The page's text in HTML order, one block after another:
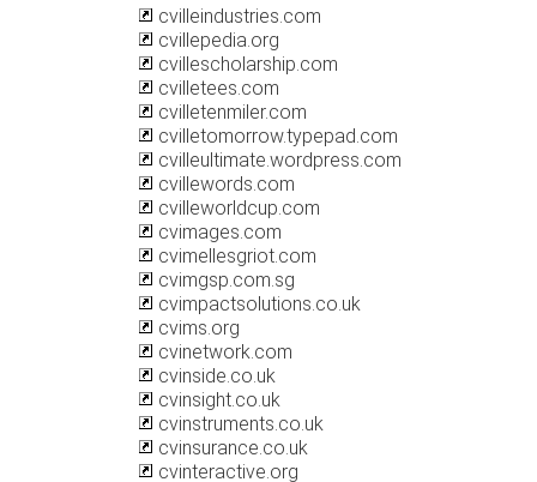
cvilleindustries.com
cvillepedia.org
cvillescholarship.com
cvilletees.com
cvilletenmiler.com
cvilletomorrow.typepad.com
cvilleultimate.wordpress.com
cvillewords.com
cvilleworldcup.com
cvimages.com
cvimellesgriot.com
cvimgsp.com.sg
cvimpactsolutions.co.uk
cvims.org
cvinetwork.com
cvinside.co.uk
cvinsight.co.uk
cvinstruments.co.uk
cvinsurance.co.uk
cvinteractive.org